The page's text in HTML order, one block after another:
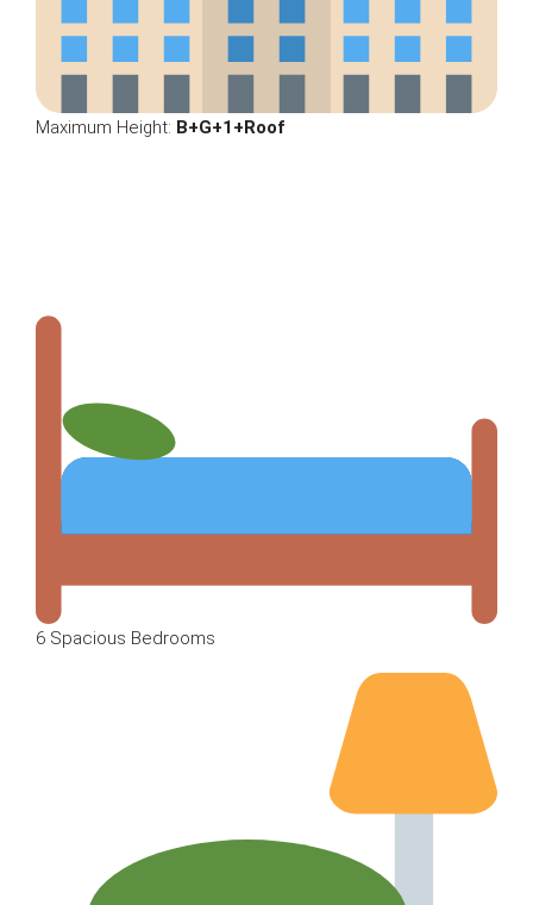
Maximum Height: B+G+1+Roof
6 Spacious Bedrooms